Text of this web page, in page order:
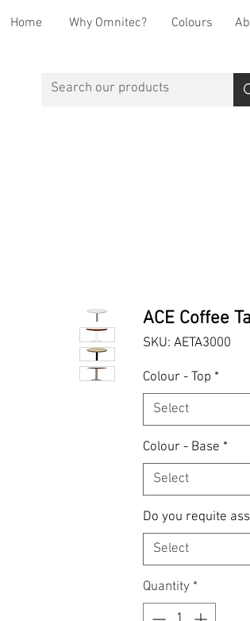
Home Why Omnitec? Colours
ACE Coffee
SKU: AETA3000
Colour - Top *
Select
Colour - Base *
Select
Do you requite
Select
Quantity *